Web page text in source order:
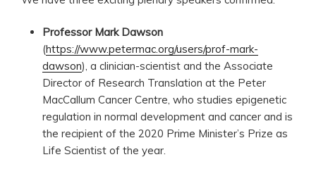
Professor Mark Dawson
(https://www.petermac.org/users/prof-mark-
dawson), a clinician-scientist and the Associate
Director of Research Translation at the Peter
MacCallum Cancer Centre, who studies epigenetic
regulation in normal development and cancer and is
the recipient of the 2020 Prime Minister’s Prize as
Life Scientist of the year.